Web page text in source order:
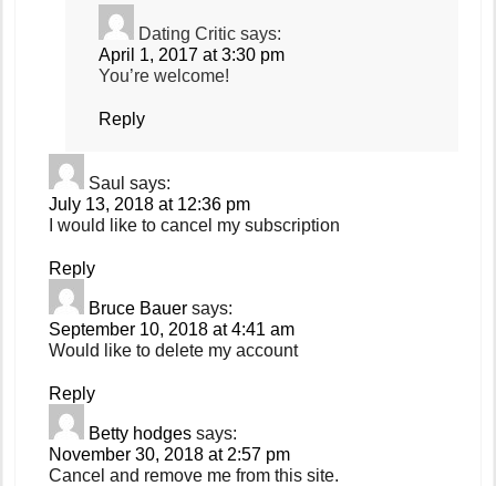
Dating Critic says:
April 1, 2017 at 3:30 pm
You’re welcome!
Reply
Saul says:
July 13, 2018 at 12:36 pm
I would like to cancel my subscription
Reply
Bruce Bauer says:
September 10, 2018 at 4:41 am
Would like to delete my account
Reply
Betty hodges says:
November 30, 2018 at 2:57 pm
Cancel and remove me from this site.